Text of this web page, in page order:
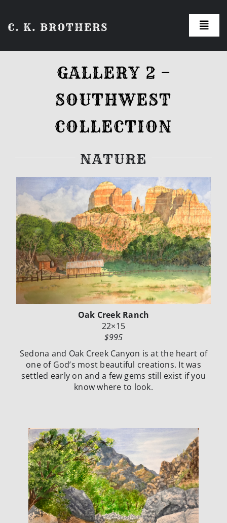
to
content
C. K. BROTHERS
Galleries
About the ArtistGALLERY 2 –
SOUTHWEST
COLLECTION
NATURE
Oak Creek Ranch
22×15
$995
Sedona and Oak Creek Canyon is at the heart of
one of God’s most beautiful creations. It was
settled early on and a few gems still exist if you
know where to look.